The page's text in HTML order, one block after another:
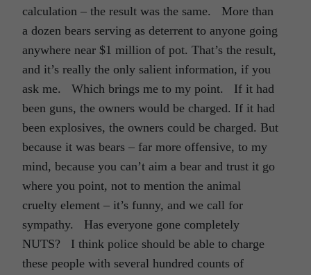
calculation – the result was the same. More than
a dozen bears serving as deterrent to anyone going
anywhere near $1 million of pot. That’s the result,
and it’s really the only salient information, if you
ask me. Which brings me to my point. If it had
been guns, the owners would be charged. If it had
been explosives, the owners could be charged. But
because it was bears – far more offensive, to my
mind, because you can’t aim a bear and trust it go
where you point, not to mention the animal
cruelty element – it’s funny, and we call for
sympathy. Has everyone gone completely
NUTS? I think police should be able to charge
these people with several hundred counts of